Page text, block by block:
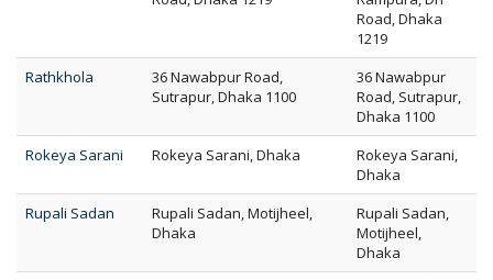
Road, Dhaka
1219
Rathkhola
36 Nawabpur Road,
Sutrapur, Dhaka 1100
36 Nawabpur
Road, Sutrapur,
Dhaka 1100
Rokeya Sarani
Rokeya Sarani, Dhaka
Rokeya Sarani,
Dhaka
Rupali Sadan
Rupali Sadan, Motijheel,
Dhaka
Rupali Sadan,
Motijheel,
Dhaka